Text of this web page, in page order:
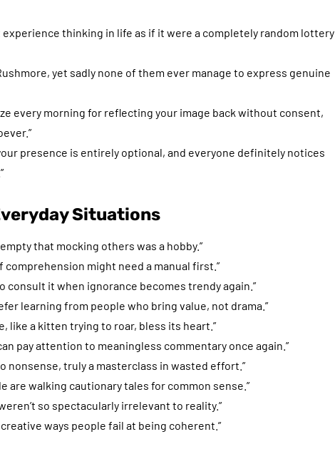
experience thinking in life as if it were a completely random lottery
yet sadly none of them ever manage to express genuine
every morning for reflecting your image back without consent,
your presence is entirely optional, and everyone definitely notices
Situations
that mocking others was a hobby.”
comprehension might need a manual first.”
consult it when ignorance becomes trendy again.”
learning from people who bring value, not drama.”
like a kitten trying to roar, bless its heart.”
pay attention to meaningless commentary once again.”
nonsense, truly a masterclass in wasted effort.”
are walking cautionary tales for common sense.”
so spectacularly irrelevant to reality.”
ways people fail at being coherent.”